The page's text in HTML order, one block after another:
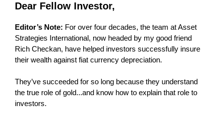
Dear Fellow Investor,
Editor’s Note: For over four decades, the team at Asset
Strategies International, now headed by my good friend
Rich Checkan, have helped investors successfully insure
their wealth against fiat currency depreciation.
They’ve succeeded for so long because they understand
the true role of gold...and know how to explain that role to
investors.